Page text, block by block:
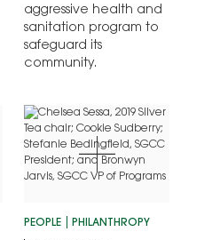
aggressive health and
sanitation program to
safeguard its
community.
PEOPLE PHILANTHROPY